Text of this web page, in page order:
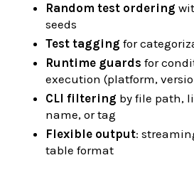
Random test ordering
seeds
Test tagging for
Runtime guards for
execution (platform,
CLI filtering by file path,
name, or tag
Flexible output:
table format